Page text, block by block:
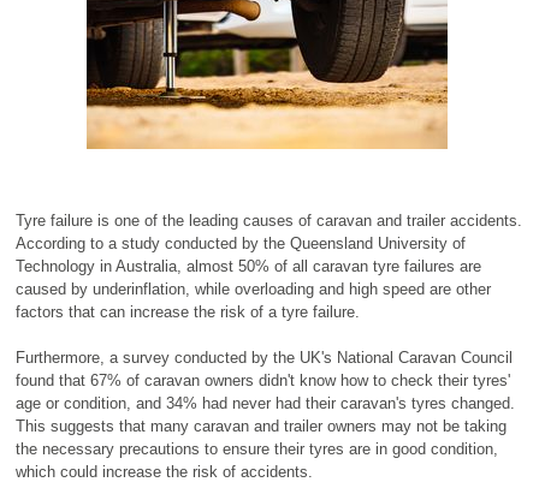
Tyre failure is one of the leading causes of caravan and trailer accidents.
According to a study conducted by the Queensland University of
Technology in Australia, almost 50% of all caravan tyre failures are
caused by underinflation, while overloading and high speed are other
factors that can increase the risk of a tyre failure.
Furthermore, a survey conducted by the UK's National Caravan Council
found that 67% of caravan owners didn't know how to check their tyres'
age or condition, and 34% had never had their caravan's tyres changed.
This suggests that many caravan and trailer owners may not be taking
the necessary precautions to ensure their tyres are in good condition,
which could increase the risk of accidents.